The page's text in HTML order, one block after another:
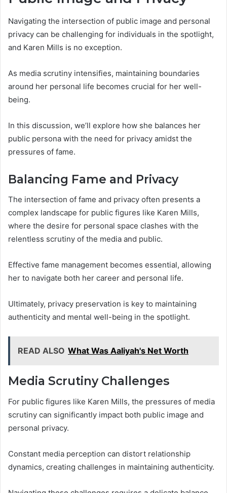
Navigating the intersection of public image and personal
privacy can be challenging for individuals in the spotlight,
and Karen Mills is no exception.
As media scrutiny intensifies, maintaining boundaries
around her personal life becomes crucial for her well-
being.
In this discussion, we’ll explore how she balances her
public persona with the need for privacy amidst the
pressures of fame.
Balancing Fame and Privacy
The intersection of fame and privacy often presents a
complex landscape for public figures like Karen Mills,
where the desire for personal space clashes with the
relentless scrutiny of the media and public.
Effective fame management becomes essential, allowing
her to navigate both her career and personal life.
Ultimately, privacy preservation is key to maintaining
authenticity and mental well-being in the spotlight.
READ ALSO What Was Aaliyah's Net Worth
Media Scrutiny Challenges
For public figures like Karen Mills, the pressures of media
scrutiny can significantly impact both public image and
personal privacy.
Constant media perception can distort relationship
dynamics, creating challenges in maintaining authenticity.